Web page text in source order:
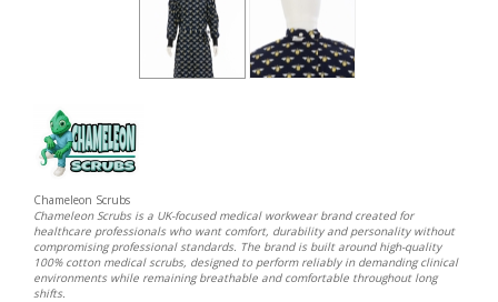
Chameleon Scrubs
Chameleon Scrubs is a UK-focused medical workwear brand created for
healthcare professionals who want comfort, durability and personality without
compromising professional standards. The brand is built around high-quality
100% cotton medical scrubs, designed to perform reliably in demanding clinical
environments while remaining breathable and comfortable throughout long
shifts.